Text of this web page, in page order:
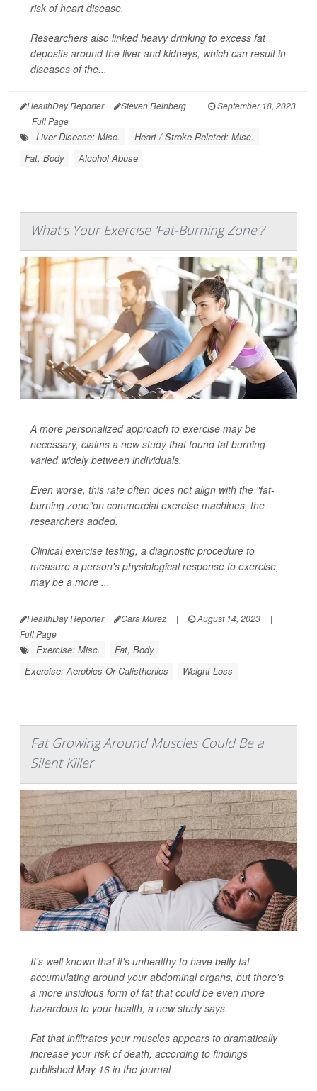
risk of heart disease.
Researchers also linked heavy drinking to excess fat
deposits around the liver and kidneys, which can result in
diseases of the...
HealthDay Reporter Steven Reinberg |
September 18, 2023
|
Full Page
Liver Disease: Misc.
Heart / Stroke-Related: Misc.
Fat, Body
Alcohol Abuse
What's Your Exercise 'Fat-Burning Zone'?
A more personalized approach to exercise may be
necessary, claims a new study that found fat burning
varied widely between individuals.
Even worse, this rate often does not align with the "fat-
burning zone"on commercial exercise machines, the
researchers added.
Clinical exercise testing, a diagnostic procedure to
measure a person's physiological response to exercise,
may be a more ...
HealthDay Reporter Cara Murez | August 14, 2023
|
Full Page
Exercise: Misc.
Fat, Body
Exercise: Aerobics Or Calisthenics
Weight Loss
Fat Growing Around Muscles Could Be a
Silent Killer
It's well known that it's unhealthy to have belly fat
accumulating around your abdominal organs, but there's
a more insidious form of fat that could be even more
hazardous to your health, a new study says.
Fat that infiltrates your muscles appears to dramatically
increase your risk of death, according to findings
published May 16 in the journal